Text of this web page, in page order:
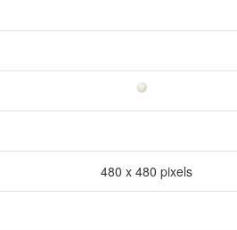
480 x 480 pixels